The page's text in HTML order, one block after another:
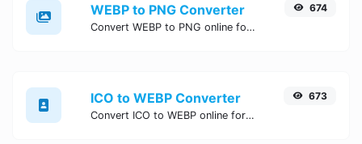
WEBP to PNG Converter
Convert WEBP to PNG online for free, Easy, fast, and secure WEBP to PNG conversion - no signup needed. Try the best online WEBP to PNG Converter now.
674
ICO to WEBP Converter
Convert ICO to WEBP online for free, Easy, fast, and secure ICO to WEBP conversion - no signup needed. Try the best online ICO to WEBP Converter now.
673